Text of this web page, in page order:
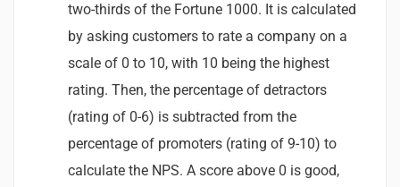
two-thirds of the Fortune 1000. It is calculated
by asking customers to rate a company on a
scale of 0 to 10, with 10 being the highest
rating. Then, the percentage of detractors
(rating of 0-6) is subtracted from the
percentage of promoters (rating of 9-10) to
calculate the NPS. A score above 0 is good,